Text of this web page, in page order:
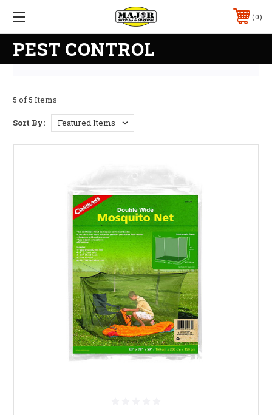
0
PEST CONTROL
5 of 5 Items
Sort By: